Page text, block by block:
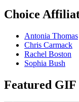
Choice
Antonia Thomas
Chris Carmack
Rachel Boston
Sophia Bush
Featured GIF